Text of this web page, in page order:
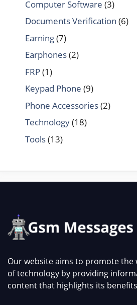
Computer Software (3)
Documents Verification (6)
Earning(7)
Earphones(2)
FRP(1)
Keypad Phone (9)
Phone Accessories(2)
Technology(18)
Tools(13)
Our website aims to promote
of technology by providing
content that highlights its